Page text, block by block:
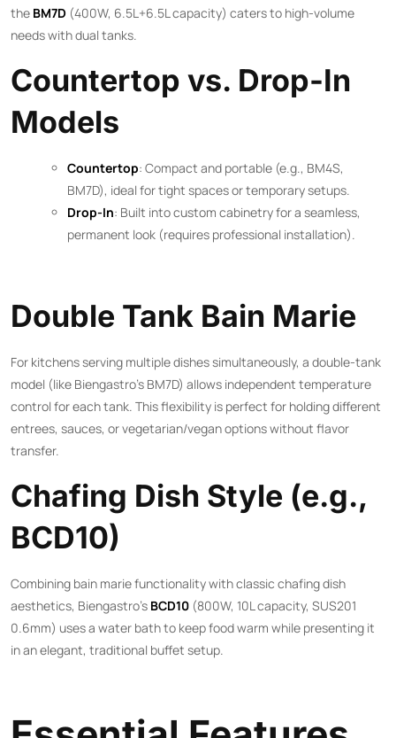
the BM7D (400W, 6.5L+6.5L capacity) caters to high-volume
needs with dual tanks.
Countertop vs. Drop-In
Models
Countertop: Compact and portable (e.g., BM4S,
BM7D), ideal for tight spaces or temporary setups.
Drop-In: Built into custom cabinetry for a seamless,
permanent look (requires professional installation).
Double Tank Bain Marie
For kitchens serving multiple dishes simultaneously, a double-tank
model (like Biengastro’s BM7D) allows independent temperature
control for each tank. This flexibility is perfect for holding different
entrees, sauces, or vegetarian/vegan options without flavor
transfer.
Chafing Dish Style (e.g.,
BCD10)
Combining bain marie functionality with classic chafing dish
aesthetics, Biengastro’s BCD10 (800W, 10L capacity, SUS201
0.6mm) uses a water bath to keep food warm while presenting it
in an elegant, traditional buffet setup.